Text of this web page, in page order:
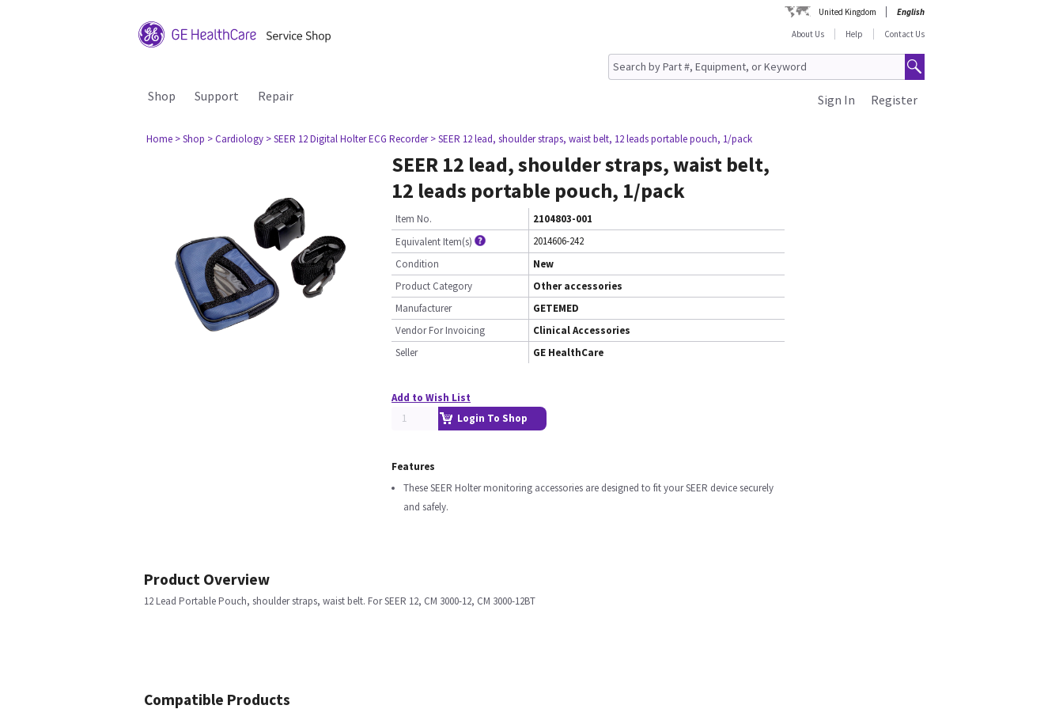
United Kingdom
English
About Us
Help Contact Us
Shop Support Repair Register
Sign In
Home > Shop > Cardiology > SEER 12 Digital Holter ECG Recorder > SEER 12 lead, shoulder straps, waist belt, 12 leads portable pouch, 1/pack
SEER 12 lead, shoulder straps, waist belt,
12 leads portable pouch, 1/pack
Item No.
2104803-001
Equivalent Item(s)
2014606-242
Condition
New
Product Category
Other accessories
Manufacturer
GETEMED
Vendor For Invoicing
Clinical Accessories
Seller
GE HealthCare
Add to Wish List
Login To Shop
Features
These SEER Holter monitoring accessories are designed to fit your SEER device securely
and safely.
Product Overview
12 Lead Portable Pouch, shoulder straps, waist belt. For SEER 12, CM 3000-12, CM 3000-12BT
Compatible Products